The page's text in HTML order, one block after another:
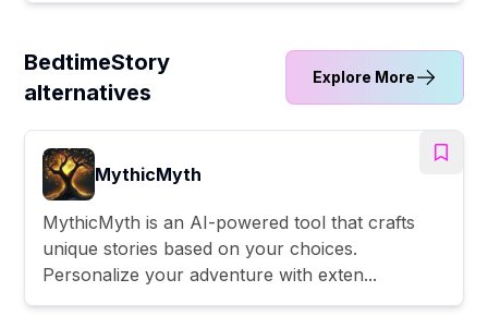
BedtimeStory
alternatives
Explore More
MythicMyth
MythicMyth is an AI-powered tool that crafts
unique stories based on your choices.
Personalize your adventure with exten...